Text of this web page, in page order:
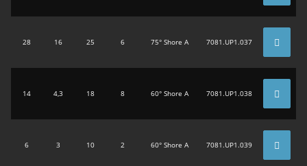
28 16 25 6 75° Shore A 7081.UP1.037
14 4,3 18 8 60° Shore A 7081.UP1.038
6 3 10 2 60° Shore A 7081.UP1.039